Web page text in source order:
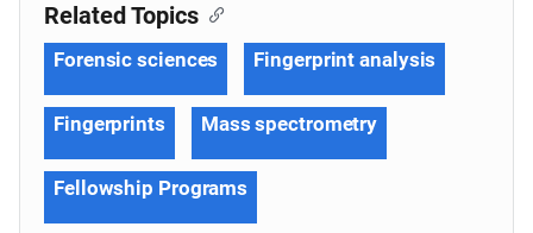
Related Topics
Forensic sciences Fingerprint analysis
Fingerprints Mass spectrometry
Fellowship Programs